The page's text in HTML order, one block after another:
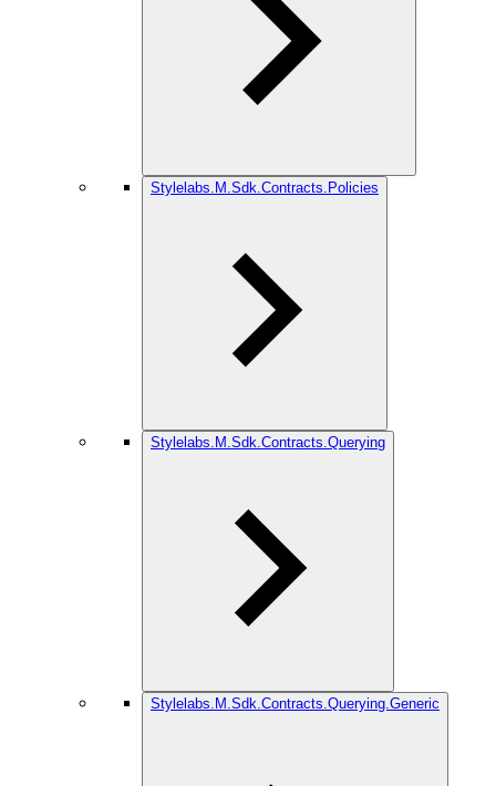
Stylelabs.M.Sdk.Contracts.Policies
Stylelabs.M.Sdk.Contracts.Querying
Stylelabs.M.Sdk.Contracts.Querying.Generic